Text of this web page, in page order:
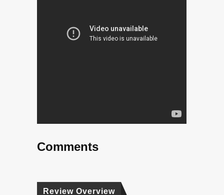
Comments
Review Overview